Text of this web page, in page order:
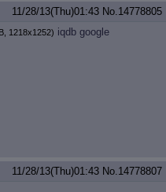
11/28/13(Thu)01:43 No.14778805
1218x1252) iqdb google
11/28/13(Thu)01:43 No.14778807